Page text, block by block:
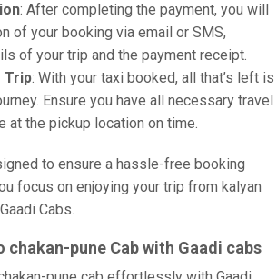
: After completing the payment, you will
of your booking via email or SMS,
of your trip and the payment receipt.
Trip: With your taxi booked, all that’s left is
Ensure you have all necessary travel
at the pickup location on time.
to ensure a hassle-free booking
focus on enjoying your trip from kalyan
Cabs.
chakan-pune Cab with Gaadi cabs